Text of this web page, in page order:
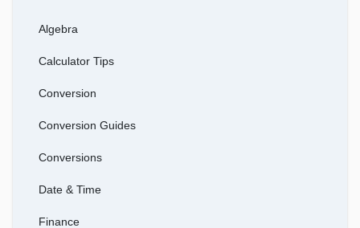
Algebra
Calculator Tips
Conversion
Conversion Guides
Conversions
Date & Time
Finance